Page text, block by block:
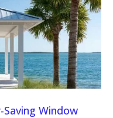
Window